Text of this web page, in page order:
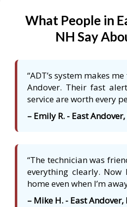
What People in
NH Say
“ADT’s system makes
Andover. Their fast
service are worth every
– Emily R. - East
“The technician was
everything clearly.
home even when I’m
– Mike H. - East Andover,